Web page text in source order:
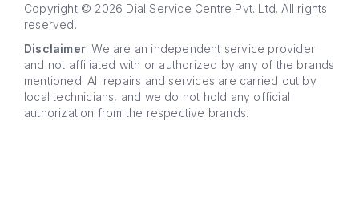
Copyright © 2026 Dial Service Centre Pvt. Ltd. All rights
reserved.
Disclaimer: We are an independent service provider
and not affiliated with or authorized by any of the brands
mentioned. All repairs and services are carried out by
local technicians, and we do not hold any official
authorization from the respective brands.